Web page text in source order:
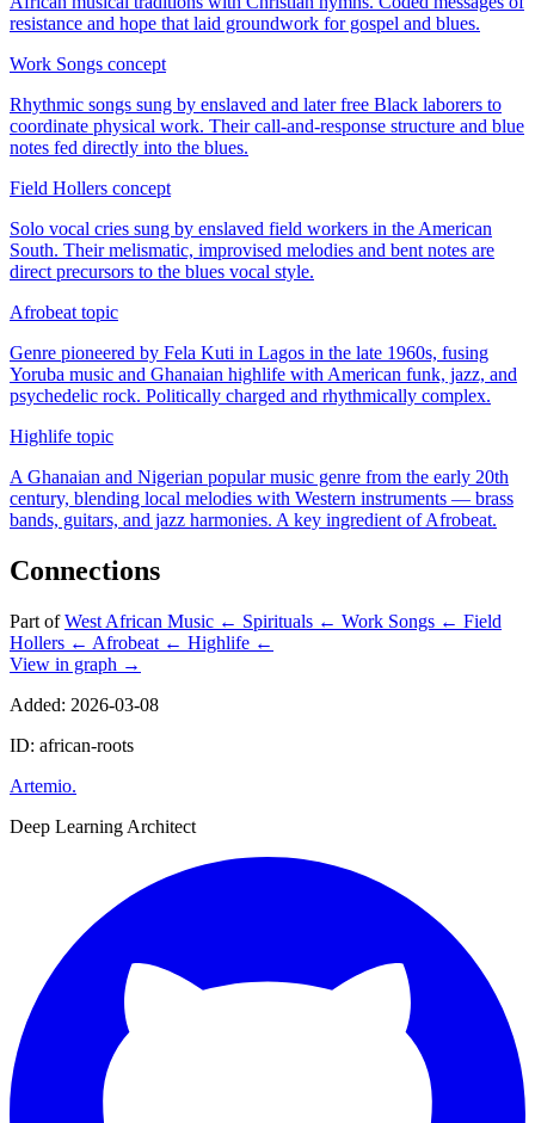
resistance and hope that laid groundwork for gospel and blues.
Work Songs concept
Rhythmic songs sung by enslaved and later free Black laborers to
coordinate physical work. Their call-and-response structure and blue
notes fed directly into the blues.
Field Hollers concept
Solo vocal cries sung by enslaved field workers in the American
South. Their melismatic, improvised melodies and bent notes are
direct precursors to the blues vocal style.
Afrobeat topic
Genre pioneered by Fela Kuti in Lagos in the late 1960s, fusing
Yoruba music and Ghanaian highlife with American funk, jazz, and
psychedelic rock. Politically charged and rhythmically complex.
Highlife topic
A Ghanaian and Nigerian popular music genre from the early 20th
century, blending local melodies with Western instruments — brass
bands, guitars, and jazz harmonies. A key ingredient of Afrobeat.
Connections
Part ofWest African Music ← Spirituals ← Work Songs ← Field
Hollers ← Afrobeat ← Highlife ←
View in graph →
Added: 2026-03-08
ID: african-roots
Artemio.
Deep Learning Architect